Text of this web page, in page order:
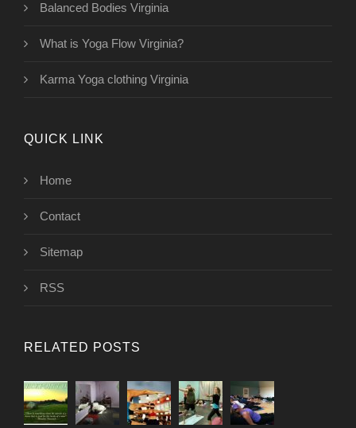
Balanced Bodies Virginia
What is Yoga Flow Virginia?
Karma Yoga clothing Virginia
QUICK LINK
Home
Contact
Sitemap
RSS
RELATED POSTS